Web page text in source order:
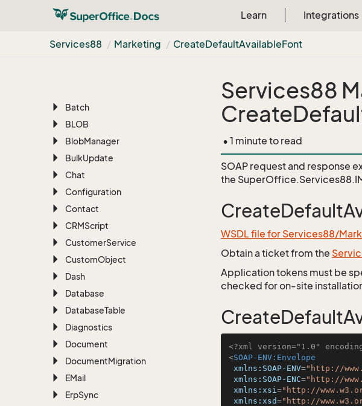
Learn Integrations
Services88 Marketing CreateDefaultAvailableFont
Services88
AI
Batch
BLOB
BlobManager
BulkUpdate
Chat
Configuration
Contact
CRMScript
CustomerService
CustomObject
Dash
Database
DatabaseTable
Diagnostics
Document
DocumentMigration
EMail
ErpSync
Services88
• 1 minute to read
SOAP request and response
the
WSDL file for Services88/
Obtain a ticket from the
Application tokens must be
checked for on-site
<?xml version="1.0"
<SOAP-ENV:Envelope
xmlns:SOAP-ENV="http://
xmlns:SOAP-ENC="http://
xmlns:xsi="http://
xmlns:xsd="http://